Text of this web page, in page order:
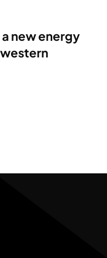
new energy